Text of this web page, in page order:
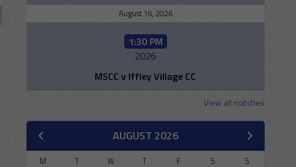
August 16, 2026
1:30 PM
2026
MSCC v Iffley Village CC
View all matches
AUGUST 2026
M T W T F S S